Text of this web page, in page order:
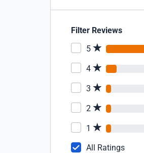
Filter Reviews
5
4
3
2
1
All Ratings